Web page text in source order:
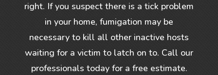
right. If you suspect there is a tick problem
in your home, fumigation may be
necessary to kill all other inactive hosts
waiting for a victim to latch on to. Call our
professionals today for a free estimate.